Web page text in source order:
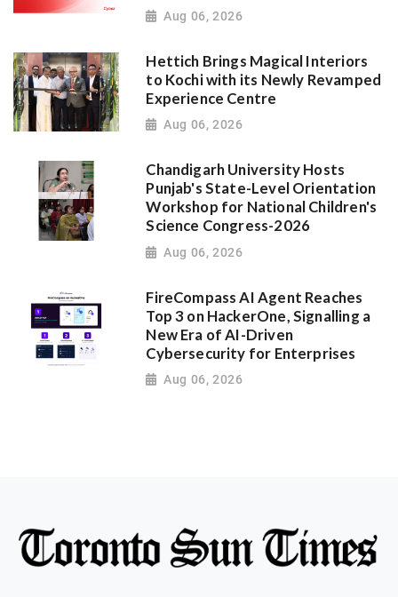
Aug 06, 2026
Hettich Brings Magical Interiors
to Kochi with its Newly Revamped
Experience Centre
Aug 06, 2026
Chandigarh University Hosts
Punjab's State-Level Orientation
Workshop for National Children's
Science Congress-2026
Aug 06, 2026
FireCompass AI Agent Reaches
Top 3 on HackerOne, Signalling a
New Era of AI-Driven
Cybersecurity for Enterprises
Aug 06, 2026